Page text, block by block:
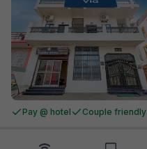
Pay @ hotel Couple friendly